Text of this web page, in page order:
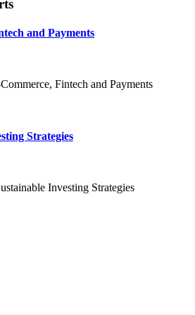
and Payments
Fintech and Payments
Strategies
Investing Strategies